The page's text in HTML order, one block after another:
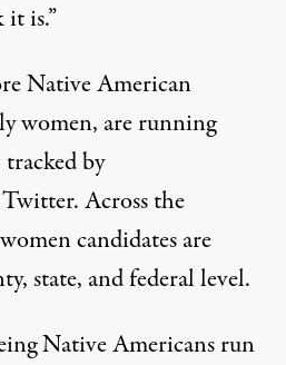
it is.”
Native American
women, are running
by
Across the
candidatesare
state, and federal level.
Native Americans run